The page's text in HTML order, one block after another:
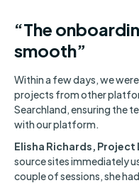
“The
smooth”
Within a few days, we
projects from other
Searchland, ensuring the
with our platform.
Elisha Richards, Project
source sites immediately
couple of sessions, she